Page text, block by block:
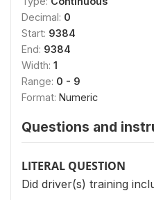
Decimal: 0
Start: 9384
End: 9384
Width: 1
Range: 0 - 9
Format: Numeric
Questions and
LITERAL QUESTION
Did driver(s) training